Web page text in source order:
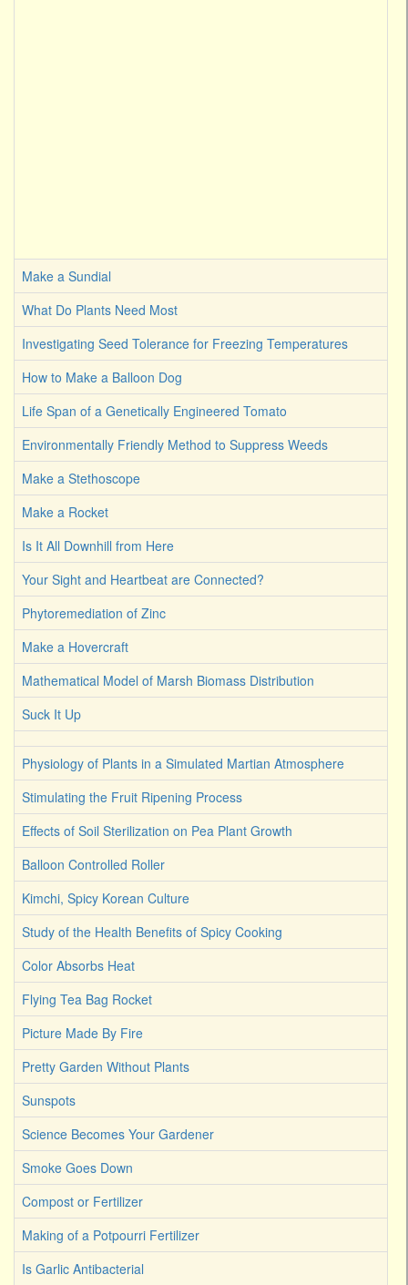
Make a Sundial
What Do Plants Need Most
Investigating Seed Tolerance for Freezing Temperatures
How to Make a Balloon Dog
Life Span of a Genetically Engineered Tomato
Environmentally Friendly Method to Suppress Weeds
Make a Stethoscope
Make a Rocket
Is It All Downhill from Here
Your Sight and Heartbeat are Connected?
Phytoremediation of Zinc
Make a Hovercraft
Mathematical Model of Marsh Biomass Distribution
Suck It Up
Physiology of Plants in a Simulated Martian Atmosphere
Stimulating the Fruit Ripening Process
Effects of Soil Sterilization on Pea Plant Growth
Balloon Controlled Roller
Kimchi, Spicy Korean Culture
Study of the Health Benefits of Spicy Cooking
Color Absorbs Heat
Flying Tea Bag Rocket
Picture Made By Fire
Pretty Garden Without Plants
Sunspots
Science Becomes Your Gardener
Smoke Goes Down
Compost or Fertilizer
Making of a Potpourri Fertilizer
Is Garlic Antibacterial